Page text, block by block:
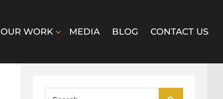
OUR WORK MEDIA BLOG CONTACT US